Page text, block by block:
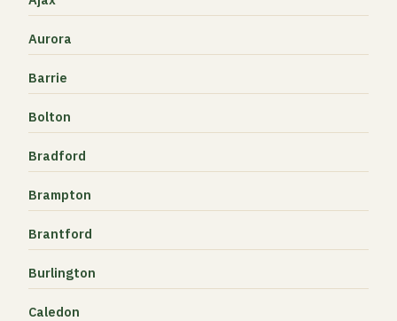
Aurora
Barrie
Bolton
Bradford
Brampton
Brantford
Burlington
Caledon